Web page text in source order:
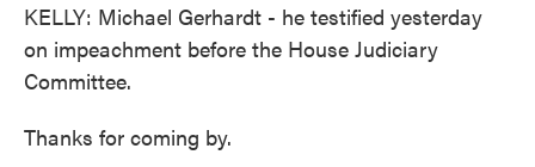
KELLY: Michael Gerhardt - he testified yesterday
on impeachment before the House Judiciary
Committee.
Thanks for coming by.